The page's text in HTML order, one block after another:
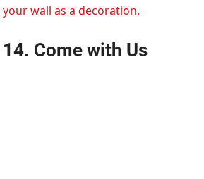
your wall as a decoration.
14. Come with Us